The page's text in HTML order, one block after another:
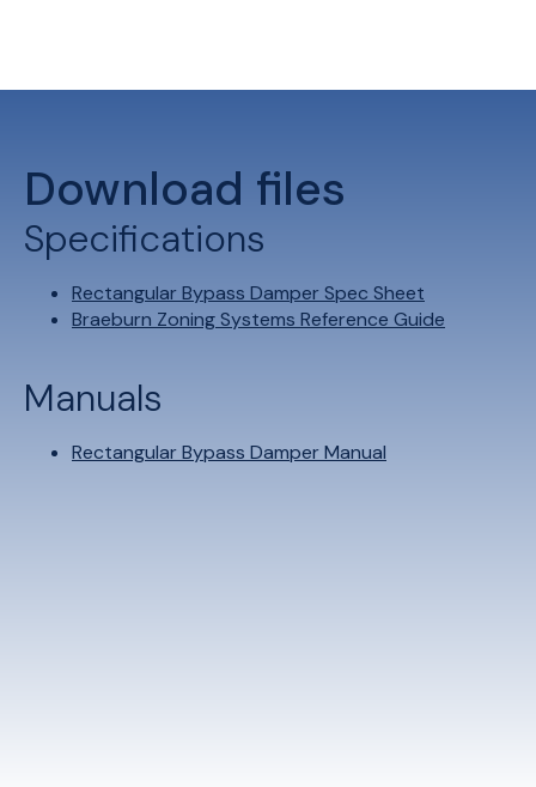
Download files
Specifications
Rectangular Bypass Damper Spec Sheet
Braeburn Zoning Systems Reference Guide
Manuals
Rectangular Bypass Damper Manual